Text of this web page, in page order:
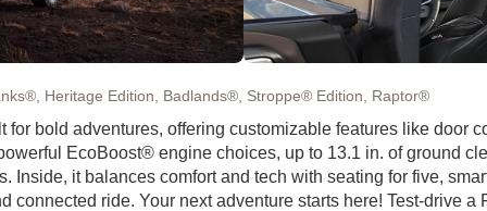
Heritage Edition, Badlands®, Stroppe® Edition, Raptor®
for bold adventures, offering customizable features like door
EcoBoost® engine choices, up to 13.1 in. of ground
Inside, it balances comfort and tech with seating for five,
connected ride. Your next adventure starts here! Test-drive a